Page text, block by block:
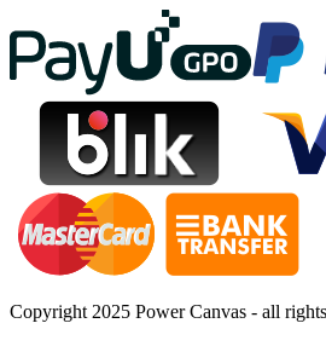
Copyright 2025 Power Canvas - all